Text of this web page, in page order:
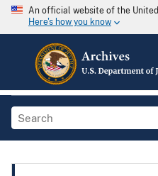
An official website of the
Here's how you know